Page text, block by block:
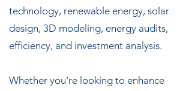
technology, renewable energy, solar
design, 3D modeling, energy audits,
efficiency, and investment analysis.
Whether you're looking to enhance